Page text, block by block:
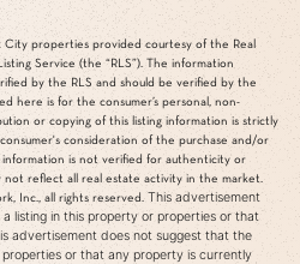
City properties provided courtesy of the Real
Service (the “RLS”). The information
by the RLS and should be verified by the
here is for the consumer’s personal, non-
or copying of this listing information is strictly
consideration of the purchase and/or
information is not verified for authenticity or
not reflect all real estate activity in the market.
Inc., all rights reserved. This advertisement
listing in this property or properties or that
advertisement does not suggest that the
or that any property is currently